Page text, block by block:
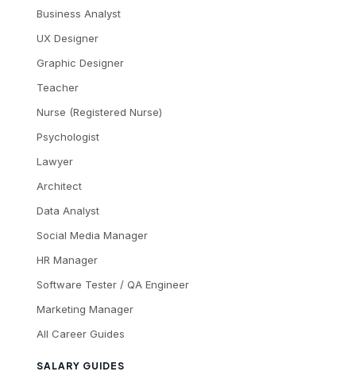
Business Analyst
UX Designer
Graphic Designer
Teacher
Nurse (Registered Nurse)
Psychologist
Lawyer
Architect
Data Analyst
Social Media Manager
HR Manager
Software Tester / QA Engineer
Marketing Manager
All Career Guides
SALARY GUIDES